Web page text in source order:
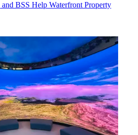
BSS Help Waterfront Property